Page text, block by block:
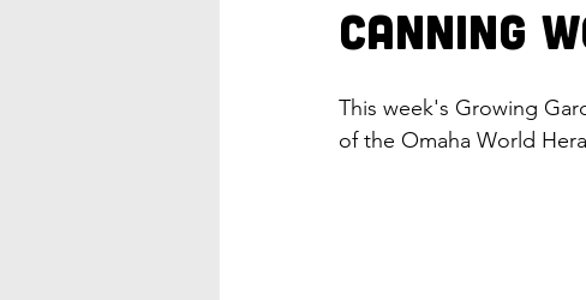
Tips & Tricks Bees Food
Canning
This week's Growing
of the Omaha World